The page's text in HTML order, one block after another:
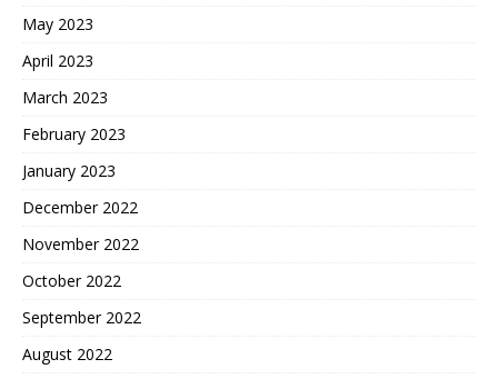
May 2023
April 2023
March 2023
February 2023
January 2023
December 2022
November 2022
October 2022
September 2022
August 2022